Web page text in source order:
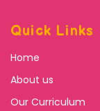
Quick Links
Home
About us
Our Curriculum